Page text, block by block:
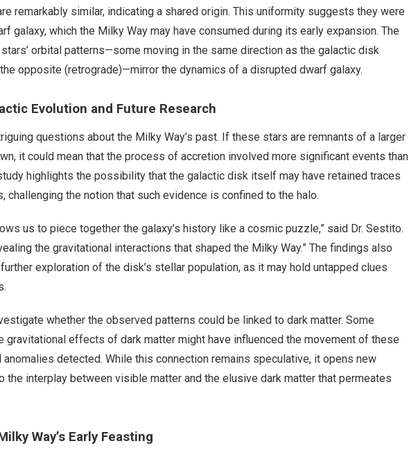
remarkably similar, indicating a shared origin. This uniformity suggests they were
galaxy, which the Milky Way may have consumed during its early expansion. The
orbital patterns—some moving in the same direction as the galactic disk
opposite (retrograde)—mirror the dynamics of a disrupted dwarf galaxy.
Evolution and Future Research
questions about the Milky Way’s past. If these stars are remnants of a larger
it could mean that the process of accretion involved more significant events than
highlights the possibility that the galactic disk itself may have retained traces
challenging the notion that such evidence is confined to the halo.
us to piece together the galaxy’s history like a cosmic puzzle,” said Dr. Sestito.
the gravitational interactions that shaped the Milky Way.” The findings also
exploration of the disk’s stellar population, as it may hold untapped clues
whether the observed patterns could be linked to dark matter. Some
gravitational effects of dark matter might have influenced the movement of these
detected. While this connection remains speculative, it opens new
the interplay between visible matter and the elusive dark matter that permeates
Way’s Early Feasting